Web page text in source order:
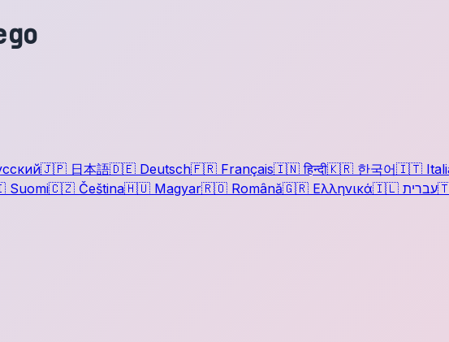
🇯🇵 日本語🇩🇪 Deutsch🇫🇷 Français🇮🇳 हिन्दी🇰🇷 한국어🇮🇹
Suomi🇨🇿 Čeština🇭🇺 Magyar🇷🇴 Română🇬🇷 Ελληνικά🇮🇱 עברית